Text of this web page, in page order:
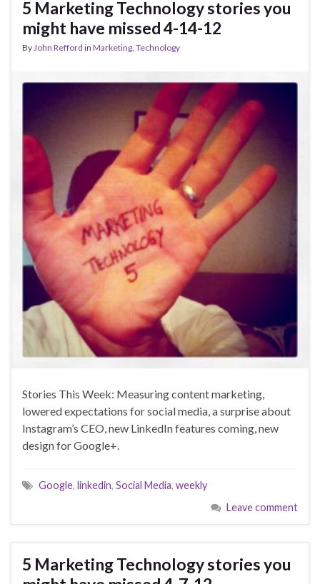
5 Marketing Technology stories you
might have missed 4-14-12
ByJohn Refford in Marketing, Technology
Stories This Week: Measuring content marketing,
lowered expectations for social media, a surprise about
Instagram’s CEO, new LinkedIn features coming, new
design for Google+.
Google, linkedin, Social Media, weekly
Leave comment
5 Marketing Technology stories you